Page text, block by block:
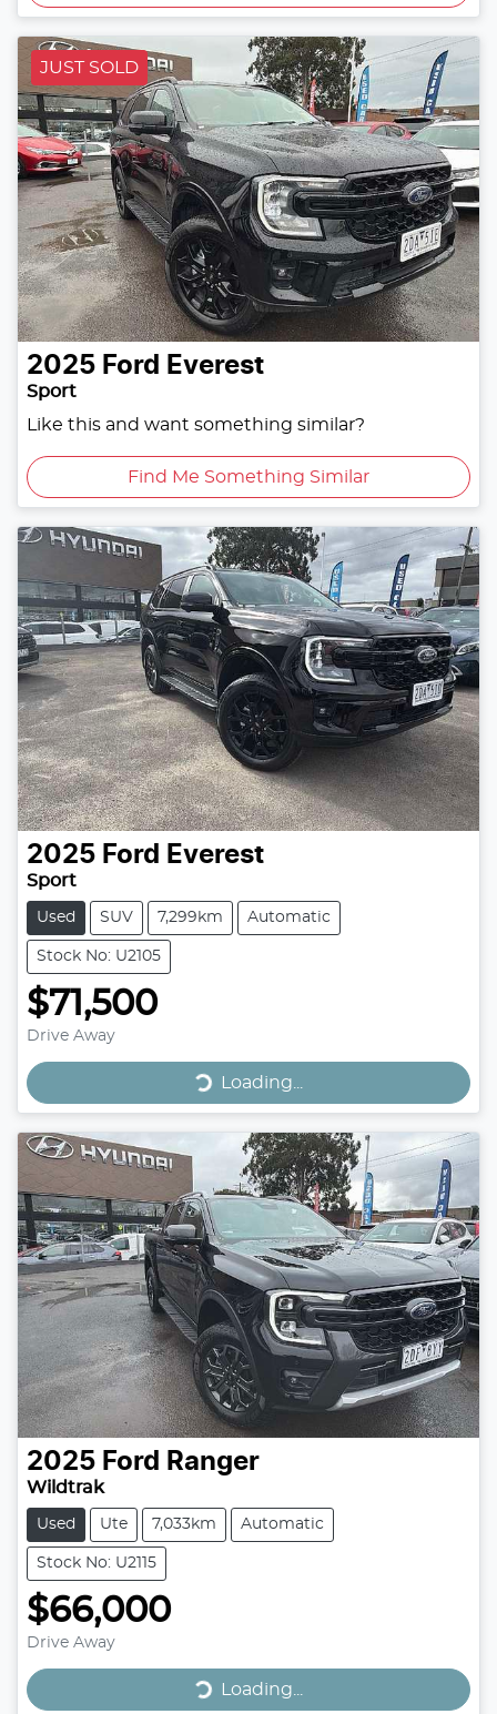
JUST SOLD
2025 Ford Everest
Sport
Like this and want something similar?
Find Me Something Similar
2025 Ford Everest
Sport
Used SUV 7,299km Automatic
Stock No: U2105
$71,500
Drive Away
Loading...
Loading...
2025 Ford Ranger
Wildtrak
Used Ute 7,033km Automatic
Stock No: U2115
$66,000
Drive Away
Loading...